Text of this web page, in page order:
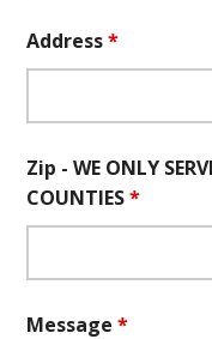
Address*
Zip - WE ONLY
COUNTIES*
Message*